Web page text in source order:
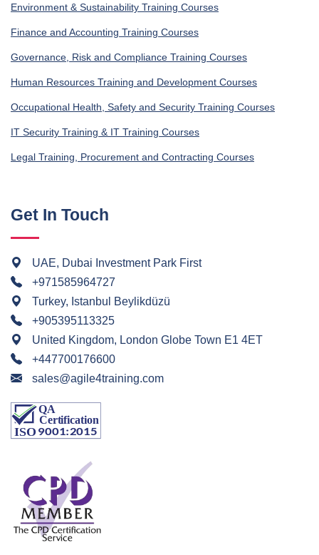
Environment & Sustainability Training Courses
Finance and Accounting Training Courses
Governance, Risk and Compliance Training Courses
Human Resources Training and Development Courses
Occupational Health, Safety and Security Training Courses
IT Security Training & IT Training Courses
Legal Training, Procurement and Contracting Courses
Get In Touch
UAE, Dubai Investment Park First
+971585964727
Turkey, Istanbul Beylikdüzü
+905395113325
United Kingdom, London Globe Town E1 4ET
+447700176600
sales@agile4training.com